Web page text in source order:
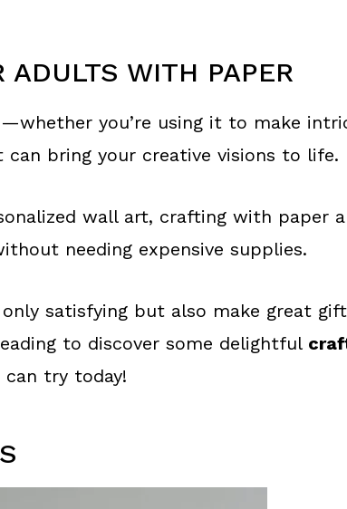
ADULTS WITH PAPER
you’re using it to make
can bring your creative visions to life.
wall art, crafting with paper
needing expensive supplies.
satisfying but also make great
to discover some delightful
try today!